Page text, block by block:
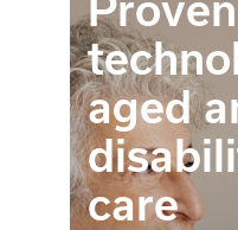
Proven
aged
care